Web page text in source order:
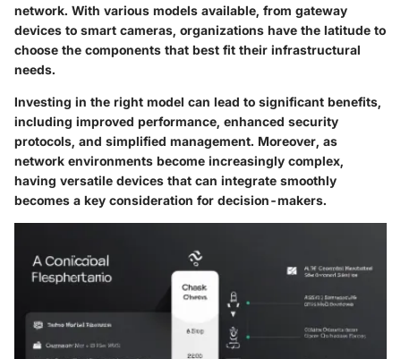
network. With various models available, from gateway
devices to smart cameras, organizations have the latitude to
choose the components that best fit their infrastructural
needs.
Investing in the right model can lead to significant benefits,
including improved performance, enhanced security
protocols, and simplified management. Moreover, as
network environments become increasingly complex,
having versatile devices that can integrate smoothly
becomes a key consideration for decision-makers.